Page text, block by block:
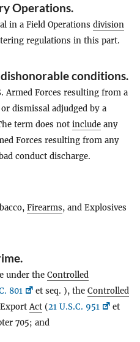
Operations.
in a Field Operations division
regulations in this part.
conditions.
Armed Forces resulting from a
dismissal adjudged by a
term does not include any
Forces resulting from any
conduct discharge.
Firearms, and Explosives
.
under the Controlled
801 et seq. ), the Controlled
Act (21 U.S.C. 951
et
705; and